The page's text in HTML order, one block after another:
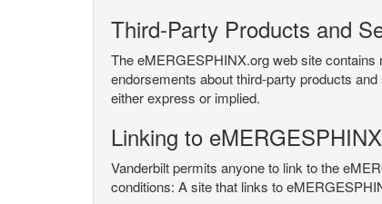
Third-Party Products and
The eMERGESPHINX.org web site
endorsements about third-party products
either express or implied.
Linking to
Vanderbilt permits anyone to link to the
conditions: A site that links to